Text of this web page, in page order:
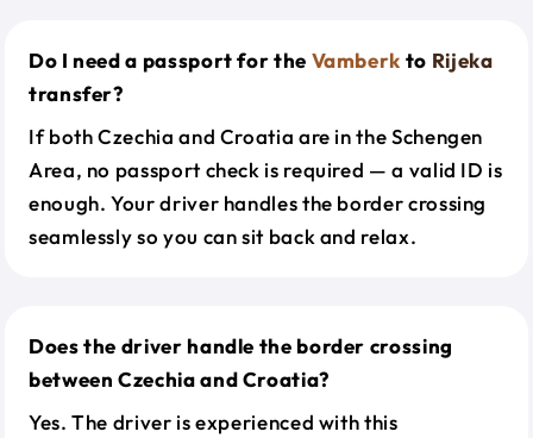
Do I need a passport for the Vamberk to Rijeka
transfer?
If both Czechia and Croatia are in the Schengen
Area, no passport check is required — a valid ID is
enough. Your driver handles the border crossing
seamlessly so you can sit back and relax.
Does the driver handle the border crossing
between Czechia and Croatia?
Yes. The driver is experienced with this